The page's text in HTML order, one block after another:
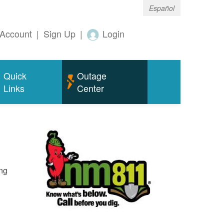
Español
| Sign Up | Login
Quick
Links
Outage
Center